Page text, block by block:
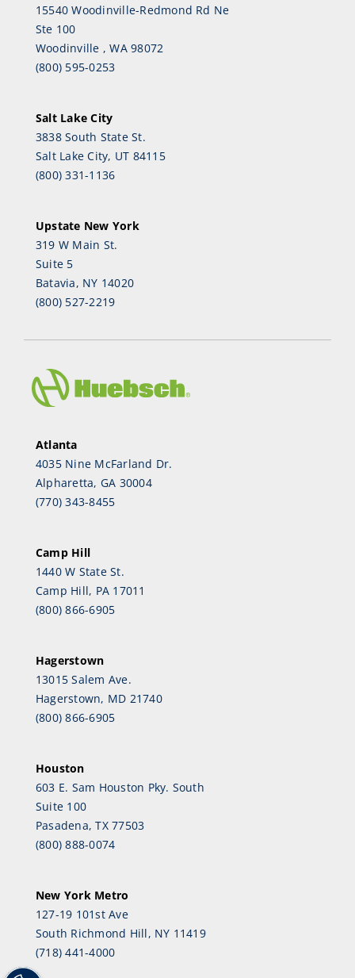
15540 Woodinville-Redmond Rd Ne
Ste 100
Woodinville , WA 98072
(800) 595-0253
Salt Lake City
3838 South State St.
Salt Lake City, UT 84115
(800) 331-1136
Upstate New York
319 W Main St.
Suite 5
Batavia, NY 14020
(800) 527-2219
Atlanta
4035 Nine McFarland Dr.
Alpharetta, GA 30004
(770) 343-8455
Camp Hill
1440 W State St.
Camp Hill, PA 17011
(800) 866-6905
Hagerstown
13015 Salem Ave.
Hagerstown, MD 21740
(800) 866-6905
Houston
603 E. Sam Houston Pky. South
Suite 100
Pasadena, TX 77503
(800) 888-0074
New York Metro
127-19 101st Ave
South Richmond Hill, NY 11419
(718) 441-4000